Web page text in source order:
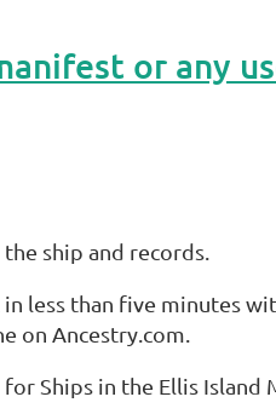
ship and records.
less than five minutes
on Ancestry.com.
Ships in the Ellis Island